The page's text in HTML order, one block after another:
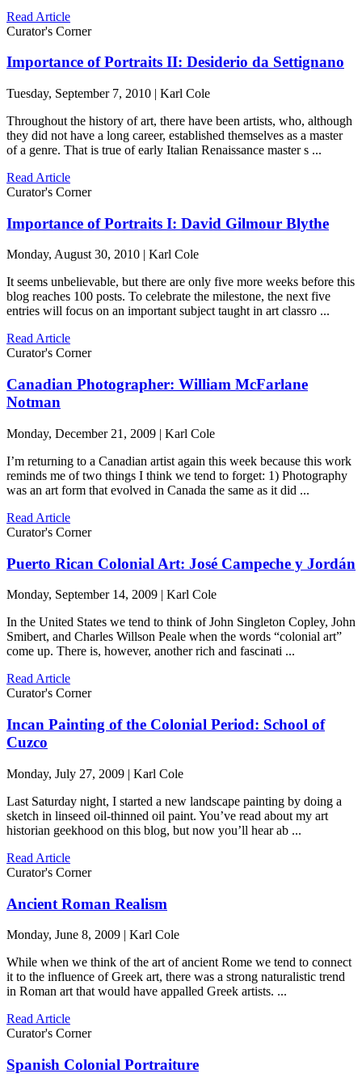
Read Article
Curator's Corner
Importance of Portraits II: Desiderio da Settignano
Tuesday, September 7, 2010 | Karl Cole
Throughout the history of art, there have been artists, who, although
they did not have a long career, established themselves as a master
of a genre. That is true of early Italian Renaissance master s ...
Read Article
Curator's Corner
Importance of Portraits I: David Gilmour Blythe
Monday, August 30, 2010 | Karl Cole
It seems unbelievable, but there are only five more weeks before this
blog reaches 100 posts. To celebrate the milestone, the next five
entries will focus on an important subject taught in art classro ...
Read Article
Curator's Corner
Canadian Photographer: William McFarlane
Notman
Monday, December 21, 2009 | Karl Cole
I’m returning to a Canadian artist again this week because this work
reminds me of two things I think we tend to forget: 1) Photography
was an art form that evolved in Canada the same as it did ...
Read Article
Curator's Corner
Puerto Rican Colonial Art: José Campeche y Jordán
Monday, September 14, 2009 | Karl Cole
In the United States we tend to think of John Singleton Copley, John
Smibert, and Charles Willson Peale when the words “colonial art”
come up. There is, however, another rich and fascinati ...
Read Article
Curator's Corner
Incan Painting of the Colonial Period: School of
Cuzco
Monday, July 27, 2009 | Karl Cole
Last Saturday night, I started a new landscape painting by doing a
sketch in linseed oil-thinned oil paint. You’ve read about my art
historian geekhood on this blog, but now you’ll hear ab ...
Read Article
Curator's Corner
Ancient Roman Realism
Monday, June 8, 2009 | Karl Cole
While when we think of the art of ancient Rome we tend to connect
it to the influence of Greek art, there was a strong naturalistic trend
in Roman art that would have appalled Greek artists. ...
Read Article
Curator's Corner
Spanish Colonial Portraiture